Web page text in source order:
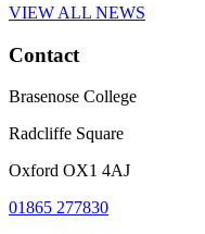
VIEW ALL NEWS
Contact
Brasenose College
Radcliffe Square
Oxford OX1 4AJ
01865 277830